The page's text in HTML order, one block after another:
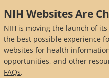
to
main
content
NIH Websites Are
NIH is moving the launch of
the best possible experience
websites for health
opportunities, and other
FAQs.